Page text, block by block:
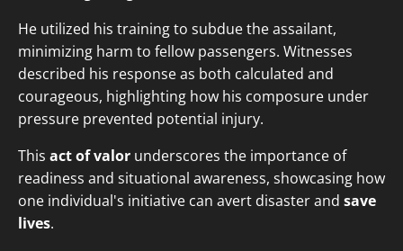
He utilized his training to subdue the assailant,
minimizing harm to fellow passengers. Witnesses
described his response as both calculated and
courageous, highlighting how his composure under
pressure prevented potential injury.
This act of valor underscores the importance of
readiness and situational awareness, showcasing how
one individual's initiative can avert disaster and save
lives.